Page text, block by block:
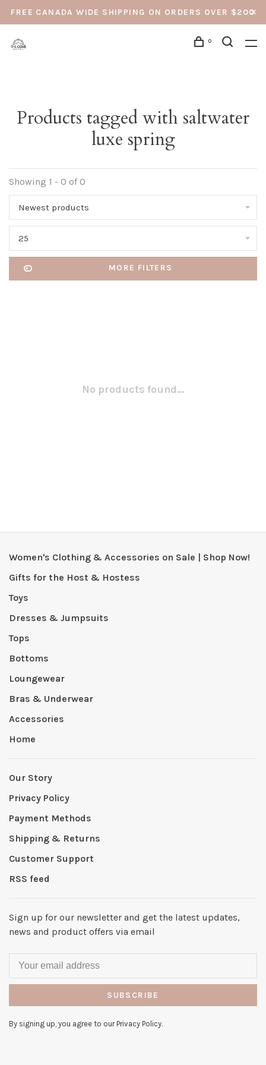
FREE CANADA WIDE SHIPPING ON ORDERS OVER $200
0
Products tagged with saltwater
luxe spring
Showing 1 - 0 of 0
Newest products
25
MORE FILTERS
No products found...
Women's Clothing & Accessories on Sale | Shop Now!
Gifts for the Host & Hostess
Toys
Dresses & Jumpsuits
Tops
Bottoms
Loungewear
Bras & Underwear
Accessories
Home
Our Story
Privacy Policy
Payment Methods
Shipping & Returns
Customer Support
RSS feed
Sign up for our newsletter and get the latest updates,
news and product offers via email
SUBSCRIBE
By signing up, you agree to our Privacy Policy.